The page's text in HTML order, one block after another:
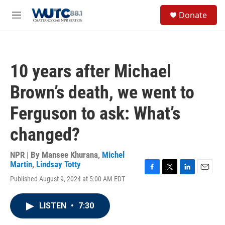
M
Donate
10 years after Michael
Brown’s death, we went to
Ferguson to ask: What’s
changed?
NPR | By Mansee Khurana, Michel
Martin, Lindsay Totty
Published August 9, 2024 at 5:00 AM EDT
LISTEN • 7:30